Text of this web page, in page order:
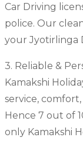
Car Driving
police. Our
your Jyotirlinga
3. Reliable &
Kamakshi
service,
Hence 7 out of
only Kamakshi